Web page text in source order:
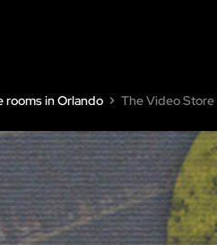
rooms in Orlando The Video Store